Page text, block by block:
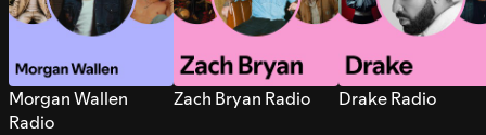
Morgan Wallen
Radio
Zach Bryan Radio Drake Radio